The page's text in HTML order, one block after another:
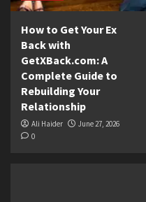
How to Get Your Ex
Back with
GetXBack.com: A
Complete Guide to
Rebuilding Your
Relationship
Ali Haider
June 27, 2026
0